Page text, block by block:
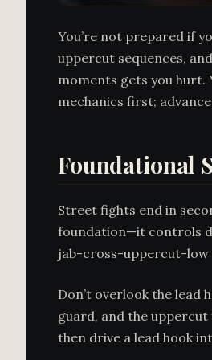
You’re not prepared if
uppercut sequences,
moments gets you hurt.
mechanics first;
Foundational
Street fights end in
foundation—it controls
jab-cross-uppercut-low
Don’t overlook the lead
guard, and the
then drive a lead hook